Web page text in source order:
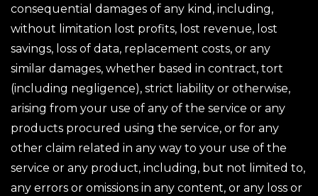
consequential damages of any kind, including,
without limitation lost profits, lost revenue, lost
savings, loss of data, replacement costs, or any
similar damages, whether based in contract, tort
(including negligence), strict liability or otherwise,
arising from your use of any of the service or any
products procured using the service, or for any
other claim related in any way to your use of the
service or any product, including, but not limited to,
any errors or omissions in any content, or any loss or